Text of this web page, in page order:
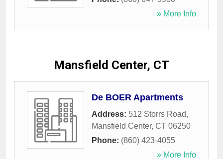
» More Info
Mansfield Center, CT
De BOER Apartments
Address: 512 Storrs Road,
Mansfield Center, CT 06250
Phone: (860) 423-4055
» More Info